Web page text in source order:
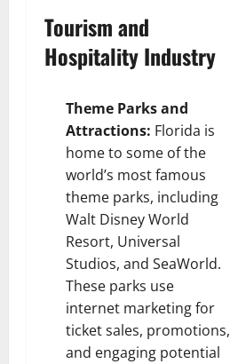
Tourism and
Hospitality Industry
Theme Parks and
Attractions: Florida is
home to some of the
world’s most famous
theme parks, including
Walt Disney World
Resort, Universal
Studios, and SeaWorld.
These parks use
internet marketing for
ticket sales, promotions,
and engaging potential